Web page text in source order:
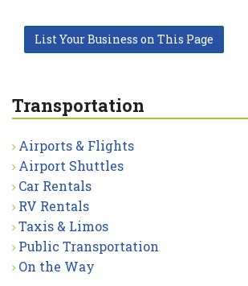
List Your Business on This Page
Transportation
Airports & Flights
Airport Shuttles
Car Rentals
RV Rentals
Taxis & Limos
Public Transportation
On the Way